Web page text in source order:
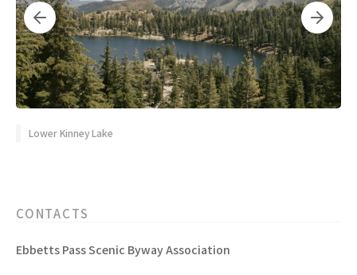
Lower Kinney Lake
CONTACTS
Ebbetts Pass Scenic Byway Association